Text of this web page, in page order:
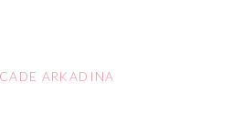
ARKADINA